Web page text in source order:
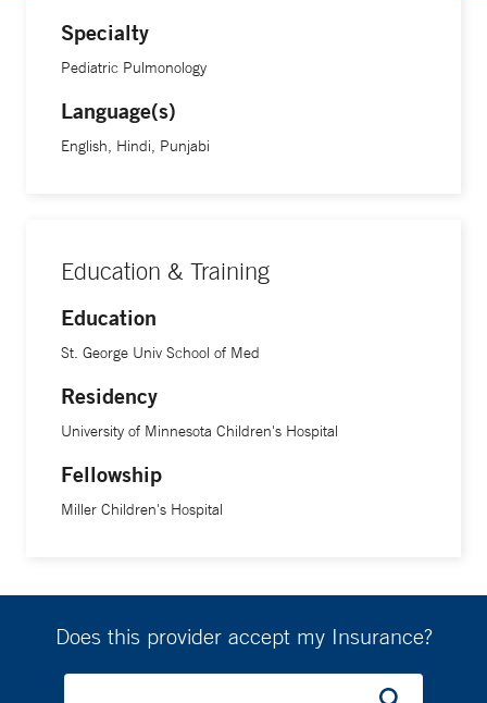
Specialty
Pediatric Pulmonology
Language(s)
English, Hindi, Punjabi
Education & Training
Education
St. George Univ School of Med
Residency
University of Minnesota Children's Hospital
Fellowship
Miller Children's Hospital
Does this provider accept my Insurance?